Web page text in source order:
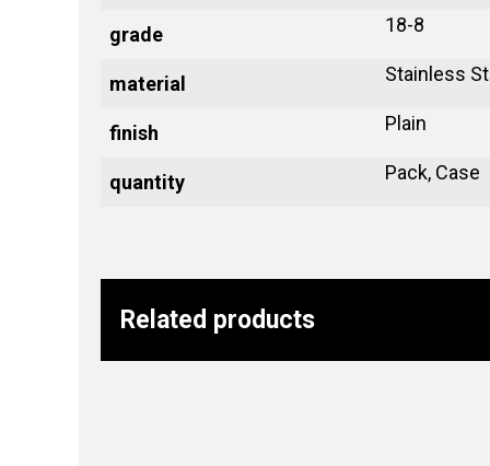
grade 18-8
material Stainless
finish Plain
quantity Pack, Case
Related products